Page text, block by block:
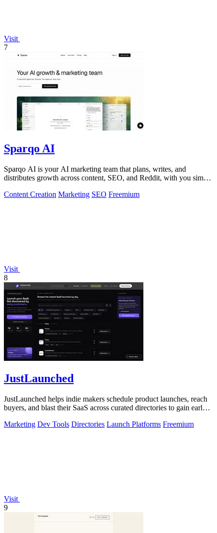
Visit
7
Sparqo AI
Sparqo AI is your AI marketing team that plans, writes, and
distributes growth across content, SEO, and Reddit, with you simply
Content Creation Marketing SEO Freemium
Visit
8
JustLaunched
JustLaunched helps indie makers schedule product launches, reach
buyers, and blast their SaaS across curated directories to gain early
Marketing Dev Tools Directories Launch Platforms Freemium
Visit
9